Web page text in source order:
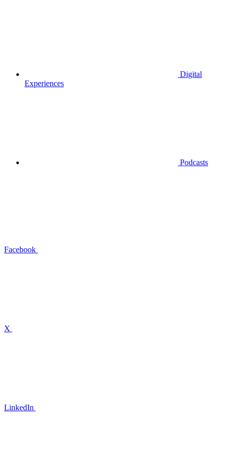
Digital
Experiences
Podcasts
Facebook
X
LinkedIn